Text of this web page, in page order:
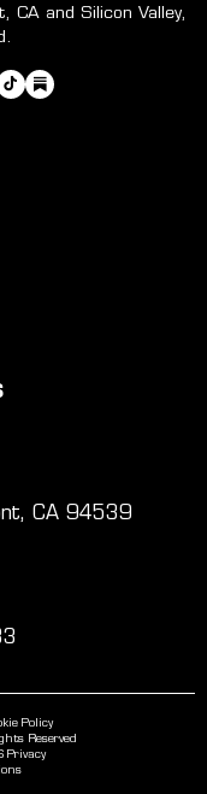
and Silicon Valley,
CA 94539
Policy
Reserved
Privacy